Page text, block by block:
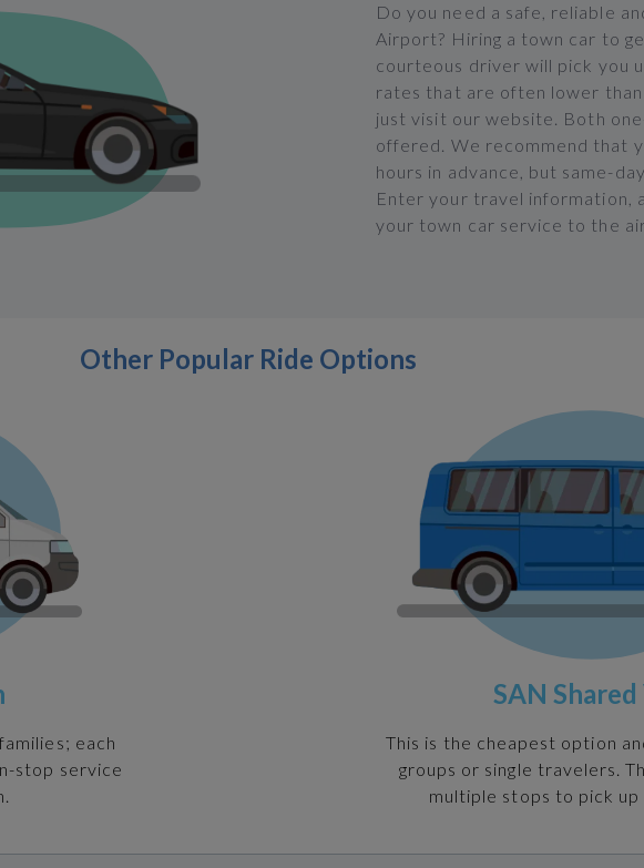
Do you need a safe, reliable
Airport? Hiring a town car to
courteous driver will pick you
rates that are often lower than
just visit our website. Both
offered. We recommend that
hours in advance, but same-
Enter your travel information,
your town car service to the
Other Popular Ride Options
each
stop service
SAN Shared
This is the cheapest option
groups or single travelers.
multiple stops to pick